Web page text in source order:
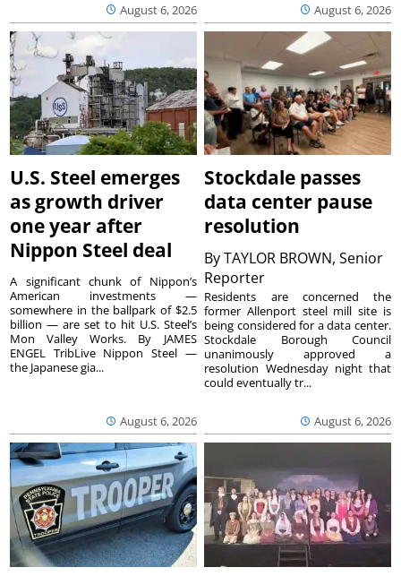
August 6, 2026 August 6, 2026
U.S. Steel emerges
as growth driver
one year after
Nippon Steel deal
August 6, 2026
A significant chunk of Nippon’s
American investments —
somewhere in the ballpark of $2.5
billion — are set to hit U.S. Steel’s
Mon Valley Works. By JAMES
ENGEL TribLive Nippon Steel —
the Japanese gia...
Stockdale passes
data center pause
resolution
ByTAYLOR BROWN, Senior
Reporter
August 6, 2026
Residents are concerned the
former Allenport steel mill site is
being considered for a data center.
Stockdale Borough Council
unanimously approved a
resolution Wednesday night that
could eventually tr...